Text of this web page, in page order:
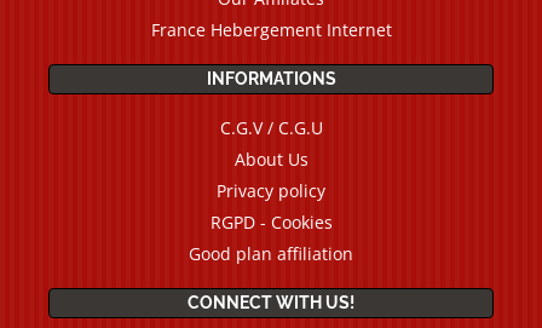
France Hebergement Internet
INFORMATIONS
C.G.V / C.G.U
About Us
Privacy policy
RGPD - Cookies
Good plan affiliation
CONNECT WITH US!